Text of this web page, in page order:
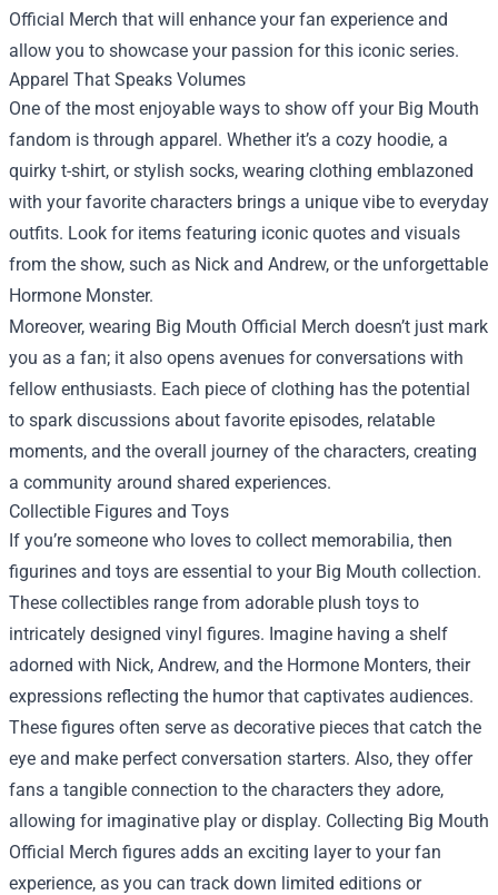
Official Merch that will enhance your fan experience and
allow you to showcase your passion for this iconic series.
Apparel That Speaks Volumes
One of the most enjoyable ways to show off your Big Mouth
fandom is through apparel. Whether it’s a cozy hoodie, a
quirky t-shirt, or stylish socks, wearing clothing emblazoned
with your favorite characters brings a unique vibe to everyday
outfits. Look for items featuring iconic quotes and visuals
from the show, such as Nick and Andrew, or the unforgettable
Hormone Monster.
Moreover, wearing Big Mouth Official Merch doesn’t just mark
you as a fan; it also opens avenues for conversations with
fellow enthusiasts. Each piece of clothing has the potential
to spark discussions about favorite episodes, relatable
moments, and the overall journey of the characters, creating
a community around shared experiences.
Collectible Figures and Toys
If you’re someone who loves to collect memorabilia, then
figurines and toys are essential to your Big Mouth collection.
These collectibles range from adorable plush toys to
intricately designed vinyl figures. Imagine having a shelf
adorned with Nick, Andrew, and the Hormone Monters, their
expressions reflecting the humor that captivates audiences.
These figures often serve as decorative pieces that catch the
eye and make perfect conversation starters. Also, they offer
fans a tangible connection to the characters they adore,
allowing for imaginative play or display. Collecting Big Mouth
Official Merch figures adds an exciting layer to your fan
experience, as you can track down limited editions or